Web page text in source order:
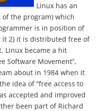
Linux has an
of the program) which
is in position of
2) it is distributed free of
Linux became a hit
Software Movement”,
about in 1984 when it
idea of “free access to
accepted and improved
been part of Richard